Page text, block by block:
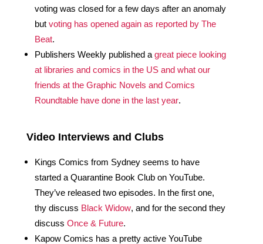
voting was closed for a few days after an anomaly
but voting has opened again as reported by The
Beat.
Publishers Weekly published a great piece looking
at libraries and comics in the US and what our
friends at the Graphic Novels and Comics
Roundtable have done in the last year.
Video Interviews and Clubs
Kings Comics from Sydney seems to have
started a Quarantine Book Club on YouTube.
They’ve released two episodes. In the first one,
thy discuss Black Widow, and for the second they
discuss Once & Future.
Kapow Comics has a pretty active YouTube